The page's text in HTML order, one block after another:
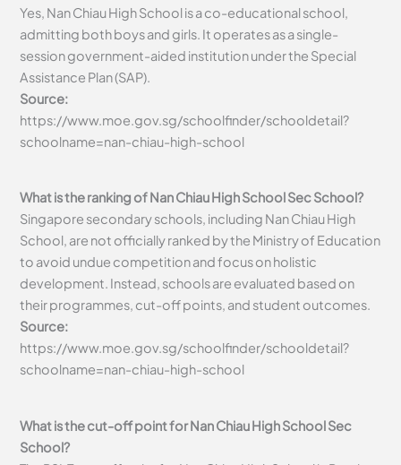
Yes, Nan Chiau High School is a co-educational school,
admitting both boys and girls. It operates as a single-
session government-aided institution under the Special
Assistance Plan (SAP).
Source:
https://www.moe.gov.sg/schoolfinder/schooldetail?
schoolname=nan-chiau-high-school
What is the ranking of Nan Chiau High School Sec School?
Singapore secondary schools, including Nan Chiau High
School, are not officially ranked by the Ministry of Education
to avoid undue competition and focus on holistic
development. Instead, schools are evaluated based on
their programmes, cut-off points, and student outcomes.
Source:
https://www.moe.gov.sg/schoolfinder/schooldetail?
schoolname=nan-chiau-high-school
What is the cut-off point for Nan Chiau High School Sec
School?